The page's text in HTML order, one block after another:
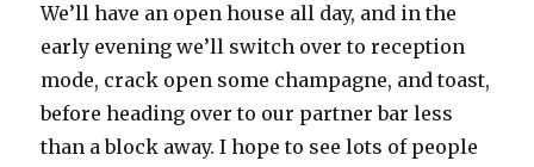
We’ll have an open house all day, and in the
early evening we’ll switch over to reception
mode, crack open some champagne, and toast,
before heading over to our partner bar less
than a block away. I hope to see lots of people